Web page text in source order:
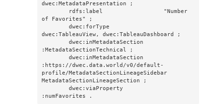
dwec:MetadataPresentation ;
of Favorites" ;
        dwec:forType
dwec:TableauView, dwec:TableauDashboard ;
        dwec:inMetadataSection
:MetadataSectionTechnical ;
        dwec:inMetadataSection
:https://dwec.data.world/v0/default-
profile/MetadataSectionLineageSidebar
MetadataSectionLineageSection ;
        dwec:viaProperty
:numFavorites .